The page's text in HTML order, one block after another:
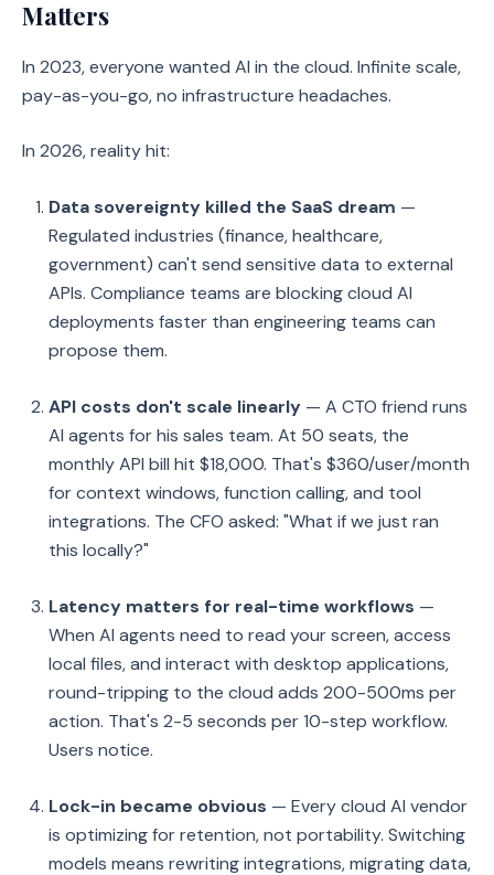
Matters
In 2023, everyone wanted AI in the cloud. Infinite scale,
pay-as-you-go, no infrastructure headaches.
In 2026, reality hit:
Data sovereignty killed the SaaS dream —
Regulated industries (finance, healthcare,
government) can't send sensitive data to external
APIs. Compliance teams are blocking cloud AI
deployments faster than engineering teams can
propose them.
API costs don't scale linearly — A CTO friend runs
AI agents for his sales team. At 50 seats, the
monthly API bill hit $18,000. That's $360/user/month
for context windows, function calling, and tool
integrations. The CFO asked: "What if we just ran
this locally?"
Latency matters for real-time workflows —
When AI agents need to read your screen, access
local files, and interact with desktop applications,
round-tripping to the cloud adds 200-500ms per
action. That's 2-5 seconds per 10-step workflow.
Users notice.
Lock-in became obvious — Every cloud AI vendor
is optimizing for retention, not portability. Switching
models means rewriting integrations, migrating data,